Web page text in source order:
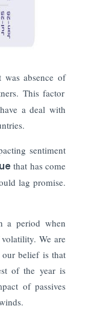
was absence of
This factor
a deal with
sentiment
that has come
lag promise.
a period when
We are
belief is that
of the year is
of passives